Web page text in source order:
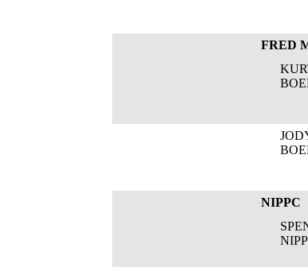
FRED
JODY
NIPPC